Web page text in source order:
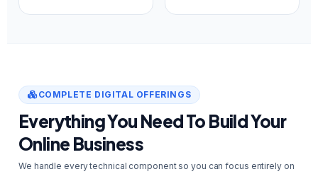
COMPLETE DIGITAL OFFERINGS
Everything You Need To Build Your
Online Business
We handle every technical component so you can focus entirely on